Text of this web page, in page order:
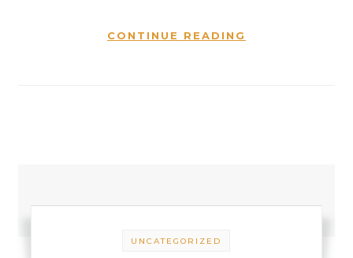
CONTINUE READING
UNCATEGORIZED